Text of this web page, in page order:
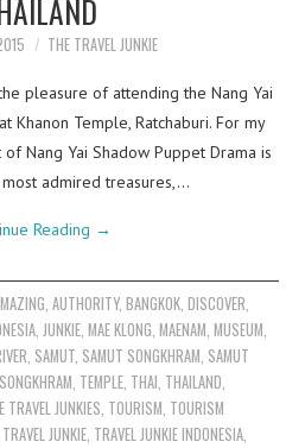
THE TRAVEL JUNKIE
pleasure of attending the Nang Yai
Khanon Temple, Ratchaburi. For my
Nang Yai Shadow Puppet Drama is
admired treasures,…
Reading →
, AUTHORITY, BANGKOK, DISCOVER,
,JUNKIE,MAE KLONG,MAENAM,MUSEUM,
, SAMUT, SAMUT SONGKHRAM, SAMUT
SONGKHRAM, TEMPLE, THAI, THAILAND,
TRAVEL JUNKIES, TOURISM, TOURISM
TRAVEL JUNKIE, TRAVEL JUNKIE INDONESIA,